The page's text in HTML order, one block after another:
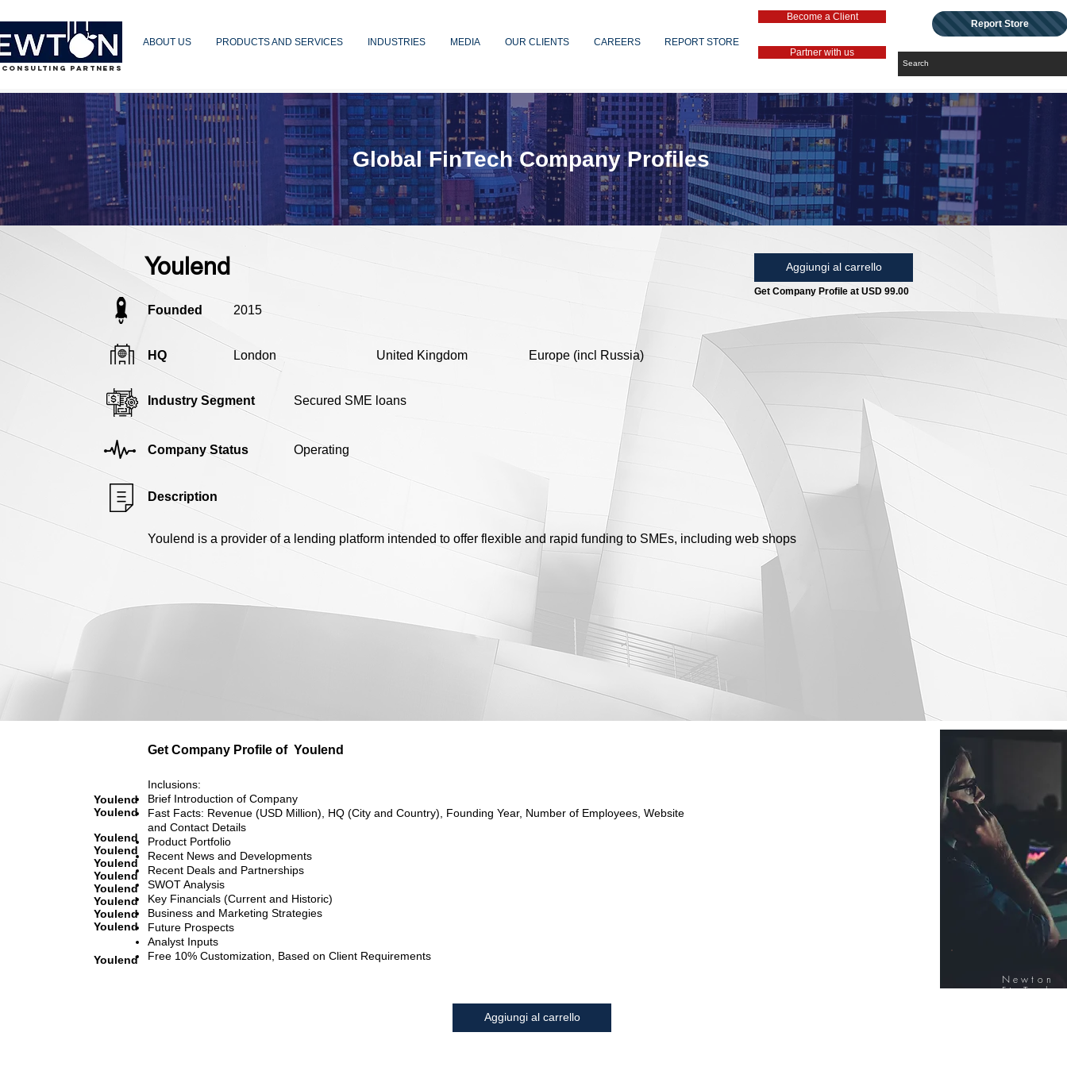
PARTNERS
ABOUT US PRODUCTS AND SERVICES INDUSTRIES MEDIA OUR CLIENTS CAREERS REPORT STORE
Become a Client
Partner with us
Report Store
Youlend Aggiungi al carrello
Get Company Profile at USD 99.00
Founded 2015
HQ London United Kingdom Europe (incl Russia)
Industry Segment Secured SME loans
Company Status Operating
Description
Youlend is a provider of a lending platform intended to offer flexible and rapid funding to SMEs, including web shops
Global FinTech Company Profiles
Get Company Profile of Youlend
Youlend
Youlend
Youlend
Youlend
Youlend
Youlend
Youlend
Youlend
Youlend
Youlend
Youlend
Inclusions:
Brief Introduction of Company
Fast Facts: Revenue (USD Million), HQ (City and Country), Founding Year, Number of Employees, Website
and Contact Details
Product Portfolio
Recent News and Developments
Recent Deals and Partnerships
SWOT Analysis
Key Financials (Current and Historic)
Business and Marketing Strategies
Future Prospects
Analyst Inputs
Free 10% Customization, Based on Client Requirements
Aggiungi al carrello
Newton
FinTech